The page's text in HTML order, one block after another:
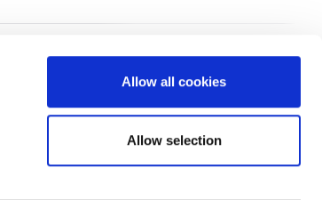
Allow all cookies
Allow selection
Cookie Policy Privacy Policy
status, UK residents only, Buy It Direct acts as a broker and